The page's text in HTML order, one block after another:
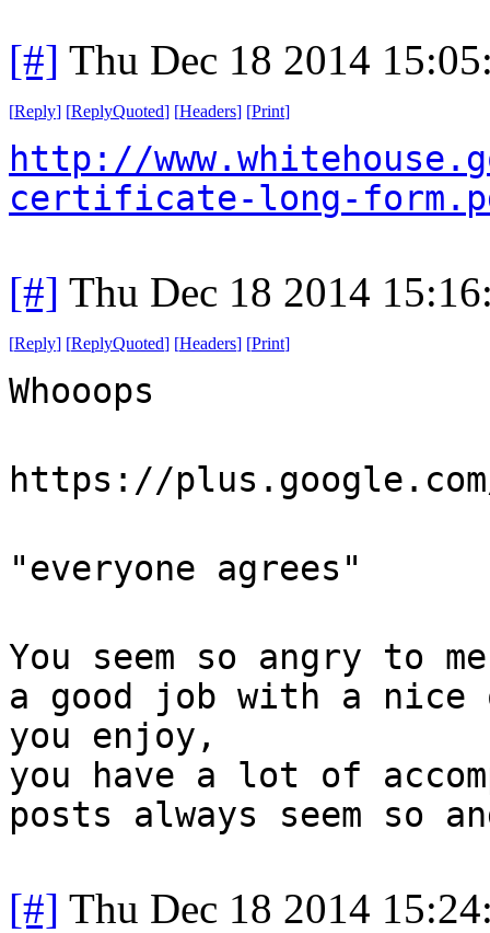
[#] Thu Dec 18 2014
[Reply] [ReplyQuoted] [Headers] [Print]
http://
certificate-long-
[#] Thu Dec 18 2014
[Reply] [ReplyQuoted] [Headers] [Print]
Whooops
https://plus.google.com/
"everyone agrees"
You seem so angry to
a good job with a
you enjoy,
you have a lot of
posts always seem so
[#] Thu Dec 18 2014